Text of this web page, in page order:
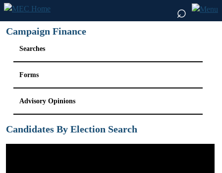
⌕
Campaign Finance
Searches
Forms
Advisory Opinions
Candidates By Election Search